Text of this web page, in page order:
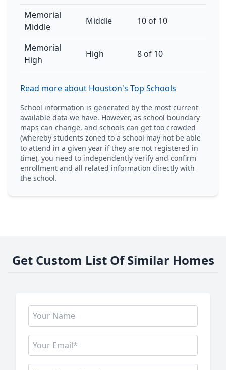
Memorial
Middle
Middle 10 of 10
Memorial
High
High 8 of 10
Read more about Houston's Top Schools
School information is generated by the most current
available data we have. However, as school boundary
maps can change, and schools can get too crowded
(whereby students zoned to a school may not be able
to attend in a given year if they are not registered in
time), you need to independently verify and confirm
enrollment and all related information directly with
the school.
Get Custom List Of Similar Homes